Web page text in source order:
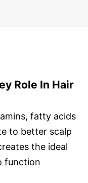
Role In Hair
fatty acids
to better scalp
the ideal
function